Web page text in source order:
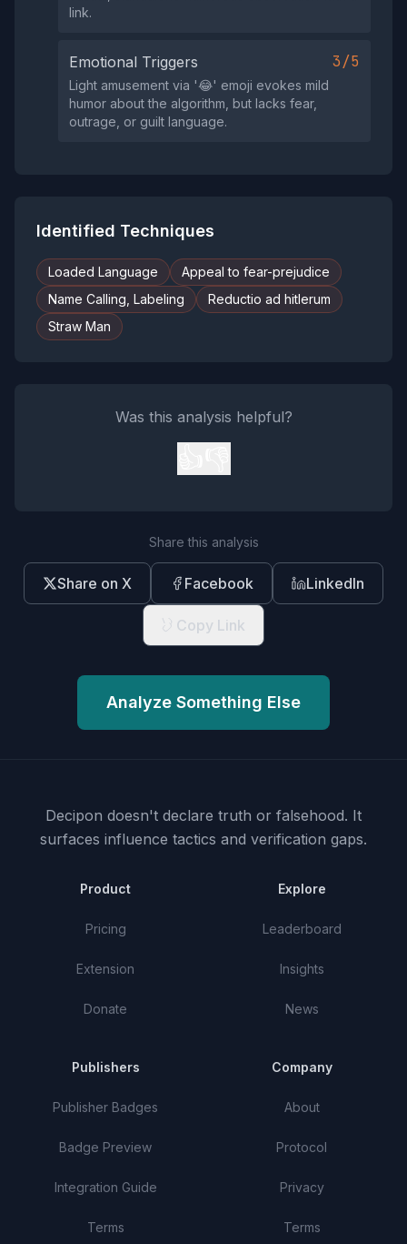
link.
Emotional Triggers 3/5
Light amusement via '😂' emoji evokes mild
humor about the algorithm, but lacks fear,
outrage, or guilt language.
Identified Techniques
Loaded Language
Appeal to fear-prejudice
Name Calling, Labeling
Reductio ad hitlerum
Straw Man
Was this analysis helpful?
Share this analysis
Share on X Facebook LinkedIn
Copy Link
Analyze Something Else
Decipon doesn't declare truth or falsehood. It
surfaces influence tactics and verification gaps.
Product
Pricing
Extension
Donate
Explore
Leaderboard
Insights
News
Publishers
Publisher Badges
Badge Preview
Integration Guide
Terms
Company
About
Protocol
Privacy
Terms